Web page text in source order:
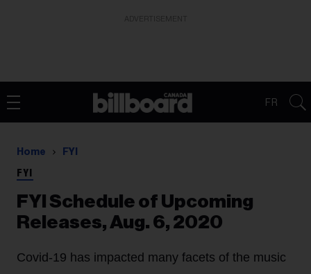
FR
Home FYI
FYI
FYI Schedule of Upcoming
Releases, Aug. 6, 2020
Covid-19 has impacted many facets of the music